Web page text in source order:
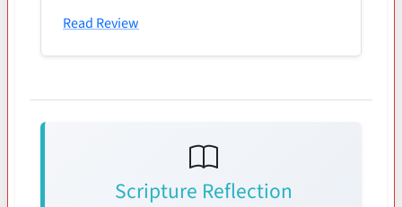
Read Review
Scripture Reflection